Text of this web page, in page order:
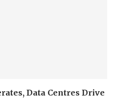
Data Centres Drive